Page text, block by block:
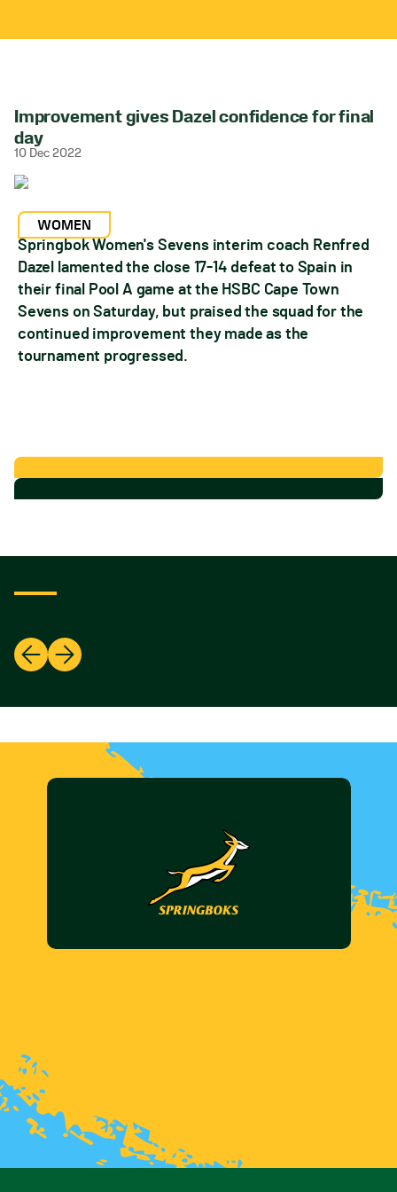
Improvement gives Dazel confidence for final
day
10 Dec 2022
WOMEN
Springbok Women's Sevens interim coach Renfred
Dazel lamented the close 17-14 defeat to Spain in
their final Pool A game at the HSBC Cape Town
Sevens on Saturday, but praised the squad for the
continued improvement they made as the
tournament progressed.